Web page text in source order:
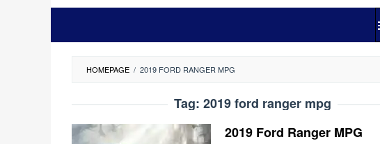
HOMEPAGE / 2019 FORD RANGER MPG
Tag: 2019 ford ranger mpg
2019 Ford Ranger MPG